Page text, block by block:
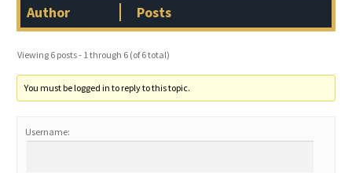
Author Posts
Viewing 6 posts - 1 through 6 (of 6 total)
You must be logged in to reply to this topic.
Username: